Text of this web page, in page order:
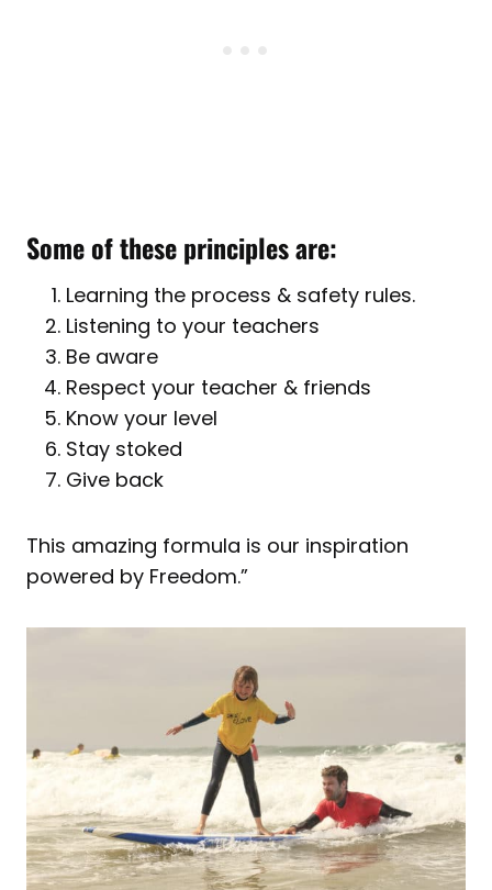
Some of these principles are:
Learning the process & safety rules.
Listening to your teachers
Be aware
Respect your teacher & friends
Know your level
Stay stoked
Give back
This amazing formula is our inspiration
powered by Freedom.”